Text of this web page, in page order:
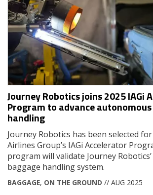
Journey Robotics joins 2025 IAGi
Program to advance
handling
Journey Robotics has been selected
Airlines Group’s IAGi Accelerator
program will validate Journey
baggage handling system.
BAGGAGE, ON THE GROUND // AUG 2025